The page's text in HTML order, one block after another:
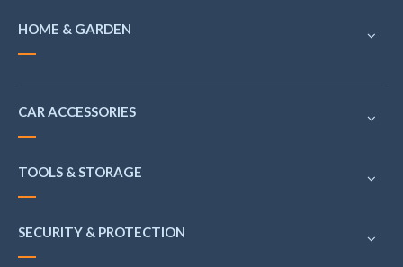
HOME & GARDEN
CAR ACCESSORIES
TOOLS & STORAGE
SECURITY & PROTECTION